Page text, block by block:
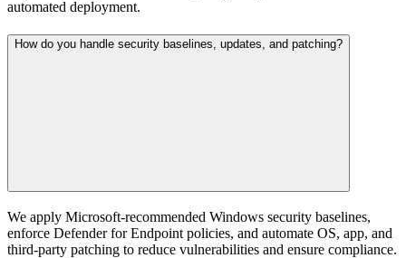
automated deployment.
How do you handle security baselines, updates, and patching?
We apply Microsoft‑recommended Windows security baselines,
enforce Defender for Endpoint policies, and automate OS, app, and
third‑party patching to reduce vulnerabilities and ensure compliance.